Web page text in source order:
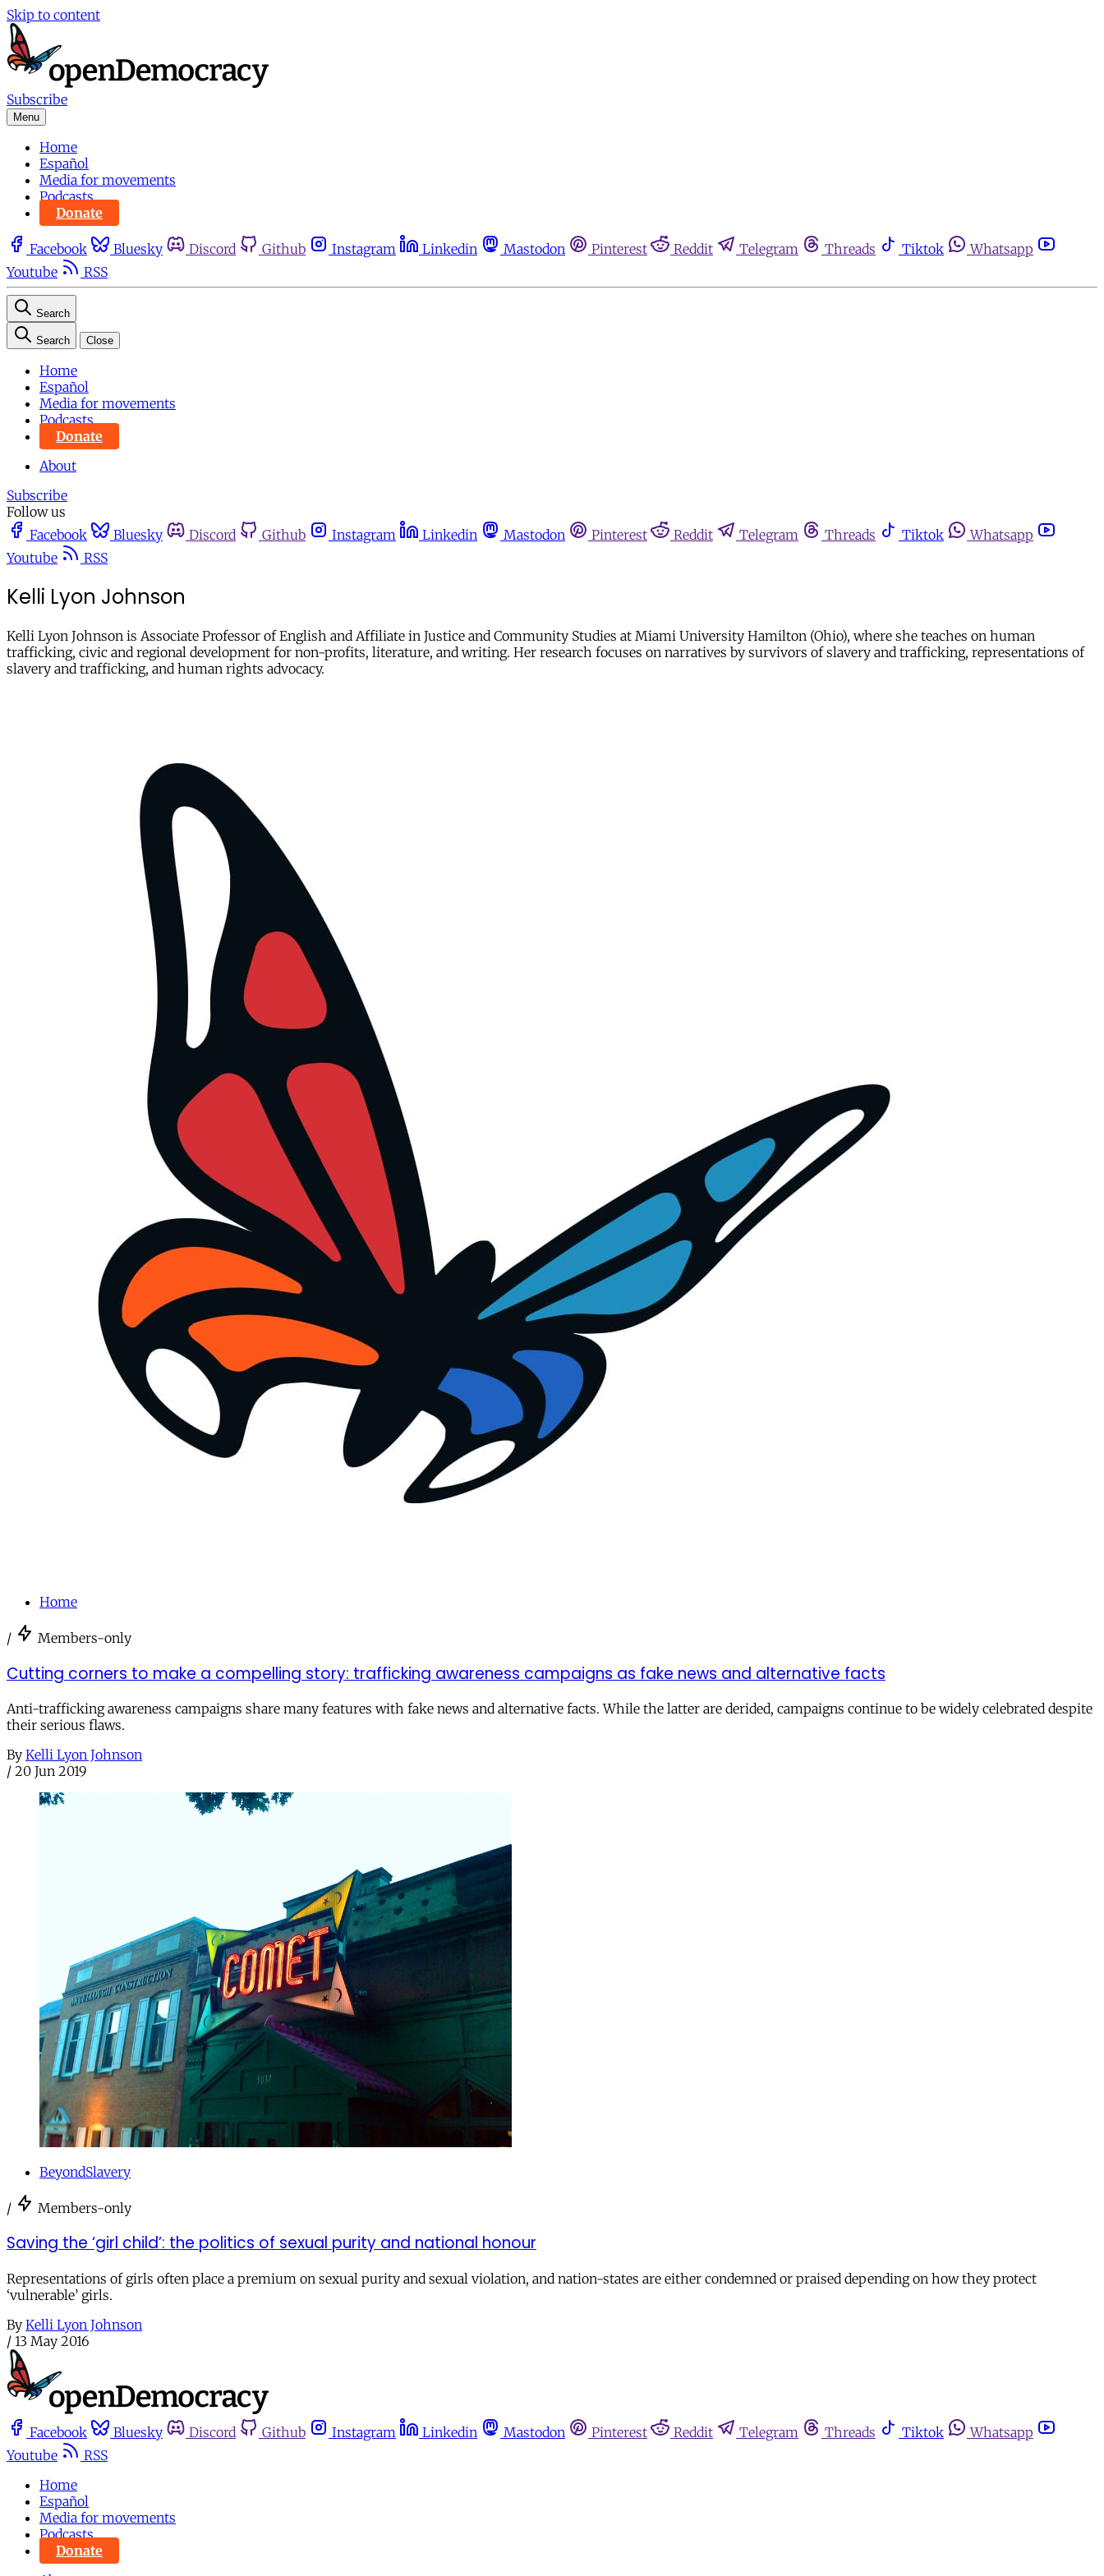
Skip to content
Subscribe
Menu
Home
Español
Media for movements
Podcasts
Donate
Facebook Bluesky Discord Github Instagram Linkedin Mastodon Pinterest Reddit Telegram Threads Tiktok
Whatsapp
Youtube
RSS
Search
Search Close
Home
Español
Media for movements
Podcasts
Donate
About
Subscribe
Follow us
Facebook
Bluesky Discord Github Instagram Linkedin Mastodon Pinterest Reddit Telegram Threads Tiktok
Whatsapp
Youtube
RSS
Kelli Lyon Johnson
Kelli Lyon Johnson is Associate Professor of English and Affiliate in Justice and Community Studies at Miami University Hamilton (Ohio), where she teaches on human
trafficking, civic and regional development for non-profits, literature, and writing. Her research focuses on narratives by survivors of slavery and trafficking, representations of
slavery and trafficking, and human rights advocacy.
Home
/ Members-only
Cutting corners to make a compelling story: trafficking awareness campaigns as fake news and alternative facts
Anti-trafficking awareness campaigns share many features with fake news and alternative facts. While the latter are derided, campaigns continue to be widely celebrated despite
their serious flaws.
By Kelli Lyon Johnson
/ 20 Jun 2019
BeyondSlavery
/ Members-only
Saving the ‘girl child’: the politics of sexual purity and national honour
Representations of girls often place a premium on sexual purity and sexual violation, and nation-states are either condemned or praised depending on how they protect
‘vulnerable’ girls.
By Kelli Lyon Johnson
/ 13 May 2016
Facebook Bluesky Discord Github Instagram Linkedin Mastodon Pinterest Reddit Telegram Threads Tiktok
Whatsapp
Youtube
RSS
Home
Español
Media for movements
Podcasts
Donate